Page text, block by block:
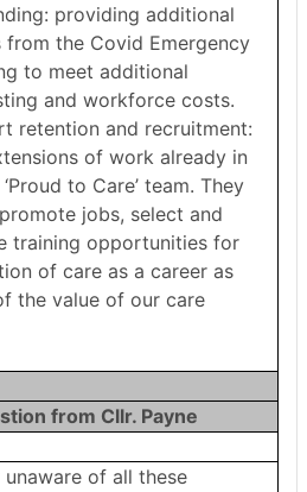
providing additional
the Covid Emergency
to meet additional
and workforce costs.
retention and recruitment:
of work already in
to Care’ team. They
jobs, select and
training opportunities for
of care as a career as
the value of our care
from Cllr. Payne
of all these